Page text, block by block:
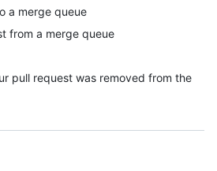
a merge queue
from a merge queue
pull request was removed from the